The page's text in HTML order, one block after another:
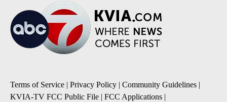
Terms of Service | Privacy Policy | Community Guidelines |
KVIA-TV FCC Public File | FCC Applications |